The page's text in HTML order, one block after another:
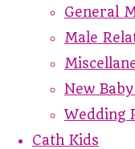
General
Male
New
Wedding
Cath Kids